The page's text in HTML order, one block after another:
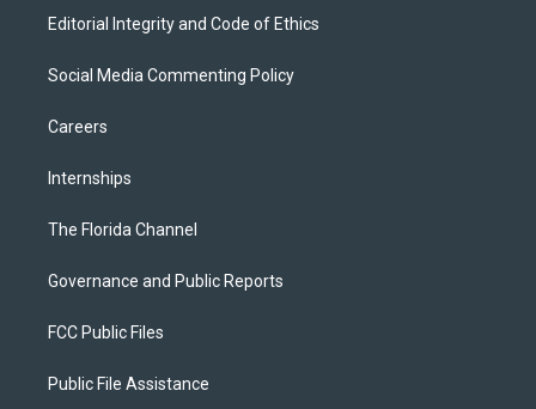
Editorial Integrity and Code of Ethics
Social Media Commenting Policy
Careers
Internships
The Florida Channel
Governance and Public Reports
FCC Public Files
Public File Assistance